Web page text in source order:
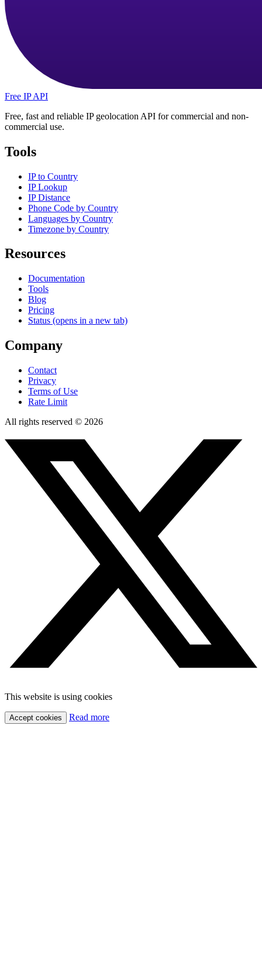
Free IP API
Free, fast and reliable IP geolocation API for commercial and non-
commercial use.
Tools
IP to Country
IP Lookup
IP Distance
Phone Code by Country
Languages by Country
Timezone by Country
Resources
Documentation
Tools
Blog
Pricing
Status (opens in a new tab)
Company
Contact
Privacy
Terms of Use
Rate Limit
All rights reserved © 2026
This website is using cookies
Accept cookies Read more